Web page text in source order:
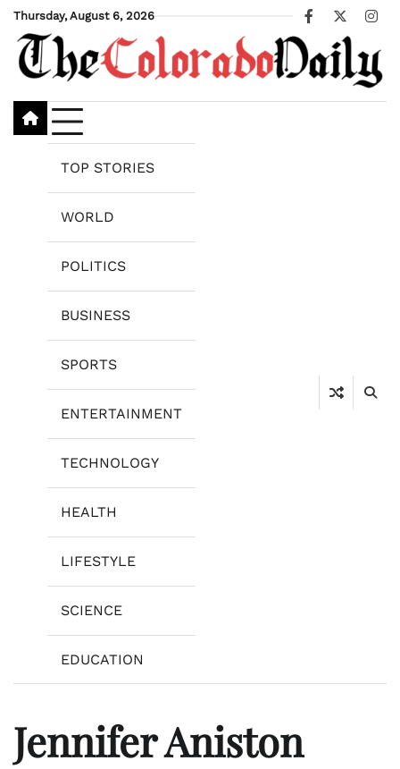
Skip
content
Thursday, August 6, 2026
Facebook
X
TOP STORIES
WORLD
POLITICS
BUSINESS
SPORTS
ENTERTAINMENT
TECHNOLOGY
HEALTH
LIFESTYLE
SCIENCE
EDUCATION
Jennifer Aniston